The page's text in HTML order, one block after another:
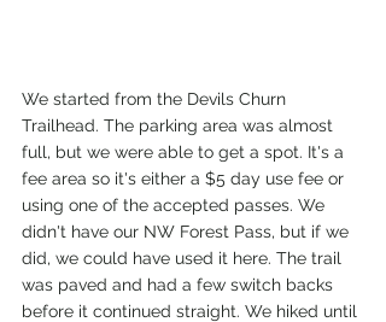
We started from the Devils Churn
Trailhead. The parking area was almost
full, but we were able to get a spot. It's a
fee area so it's either a $5 day use fee or
using one of the accepted passes. We
didn't have our NW Forest Pass, but if we
did, we could have used it here. The trail
was paved and had a few switch backs
before it continued straight. We hiked until